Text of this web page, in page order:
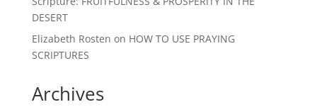
DESERT
Elizabeth Rosten on HOW TO USE PRAYING
SCRIPTURES
Archives